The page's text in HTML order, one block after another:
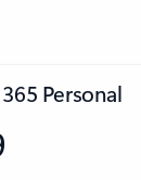
Personal